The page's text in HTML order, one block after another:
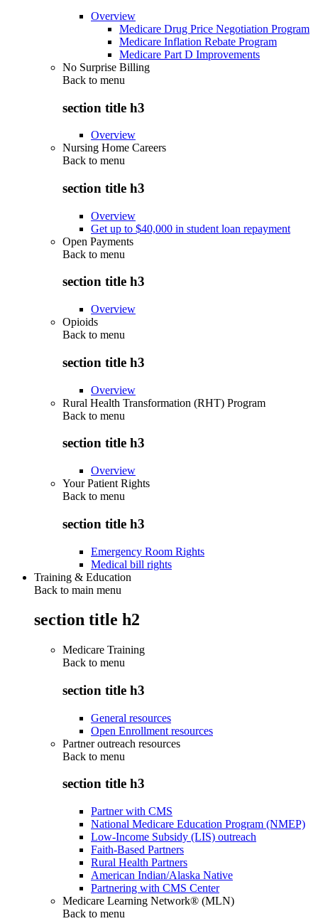
Overview
Medicare Drug Price Negotiation Program
Medicare Inflation Rebate Program
Medicare Part D Improvements
No Surprise Billing
Back to menu
section title h3
Overview
Nursing Home Careers
Back to menu
section title h3
Overview
Get up to $40,000 in student loan repayment
Open Payments
Back to menu
section title h3
Overview
Opioids
Back to menu
section title h3
Overview
Rural Health Transformation (RHT) Program
Back to menu
section title h3
Overview
Your Patient Rights
Back to menu
section title h3
Emergency Room Rights
Medical bill rights
Training & Education
Back to main menu
section title h2
Medicare Training
Back to menu
section title h3
General resources
Open Enrollment resources
Partner outreach resources
Back to menu
section title h3
Partner with CMS
National Medicare Education Program (NMEP)
Low-Income Subsidy (LIS) outreach
Faith-Based Partners
Rural Health Partners
American Indian/Alaska Native
Partnering with CMS Center
Medicare Learning Network® (MLN)
Back to menu